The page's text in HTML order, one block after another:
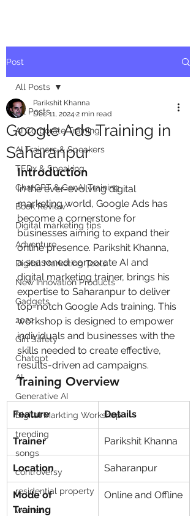
Post
All Posts
AI Corporate Training
AI Trainers & Speakers
TEDx & Speaking
ChatGPT & GenAI Training
Book Review
Digital marketing tips
Adventure
Digital Marketing Tools
New Innovation Products
Gadgets
2022
Girl Safety
Chatgpt
AI
Generative AI
Digital Markting Workshop
trending
songs
controversy
residential property
women
All Posts
Google Ads Training in
Saharanpur
Parikshit Khanna
Dec 11, 2024 2 min read
Introduction
In the ever-evolving digital
marketing world, Google Ads has
become a cornerstone for
businesses aiming to expand their
online presence. Parikshit Khanna,
a seasoned corporate AI and
digital marketing trainer, brings his
expertise to Saharanpur to deliver
top-notch Google Ads training. This
workshop is designed to empower
individuals and businesses with the
skills needed to create effective,
results-driven ad campaigns.
Training Overview
Feature Details
Trainer Parikshit Khanna
Location Saharanpur
Mode of
Training
Online and Offline